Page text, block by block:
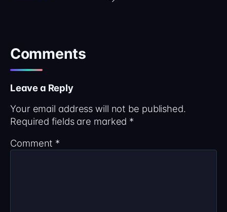
Comments
Leave a Reply
Your email address will not be published.
Required fields are marked *
Comment *